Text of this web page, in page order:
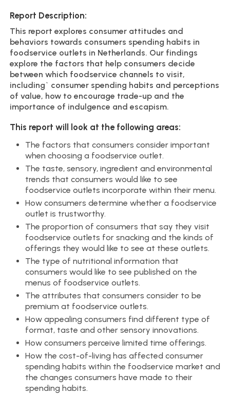
Report Description:
This report explores consumer attitudes and
behaviors towards consumers spending habits in
foodservice outlets in Netherlands. Our findings
explore the factors that help consumers decide
between which foodservice channels to visit,
including` consumer spending habits and perceptions
of value, how to encourage trade-up and the
importance of indulgence and escapism.
This report will look at the following areas:
The factors that consumers consider important
when choosing a foodservice outlet.
The taste, sensory, ingredient and environmental
trends that consumers would like to see
foodservice outlets incorporate within their menu.
How consumers determine whether a foodservice
outlet is trustworthy.
The proportion of consumers that say they visit
foodservice outlets for snacking and the kinds of
offerings they would like to see at these outlets.
The type of nutritional information that
consumers would like to see published on the
menus of foodservice outlets.
The attributes that consumers consider to be
premium at foodservice outlets.
How appealing consumers find different type of
format, taste and other sensory innovations.
How consumers perceive limited time offerings.
How the cost-of-living has affected consumer
spending habits within the foodservice market and
the changes consumers have made to their
spending habits.